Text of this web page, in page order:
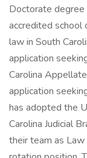
Doctorate degree
accredited
law in South
application
Carolina
application
has adopted the
Carolina Judicial
their team as Law